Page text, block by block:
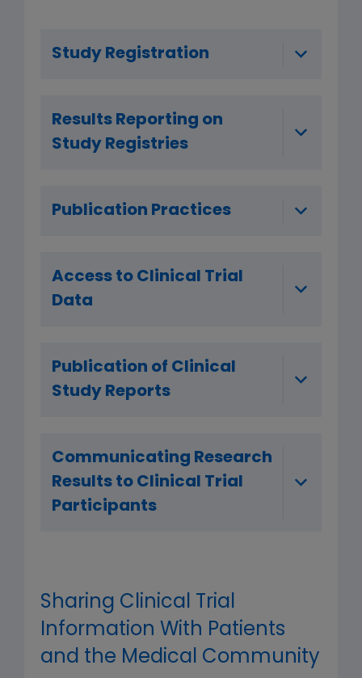
Study Registration
Results Reporting on
Study Registries
Publication Practices
Access to Clinical Trial
Data
Publication of Clinical
Study Reports
Communicating Research
Results to Clinical Trial
Participants
Sharing Clinical Trial
Information With Patients
and the Medical Community